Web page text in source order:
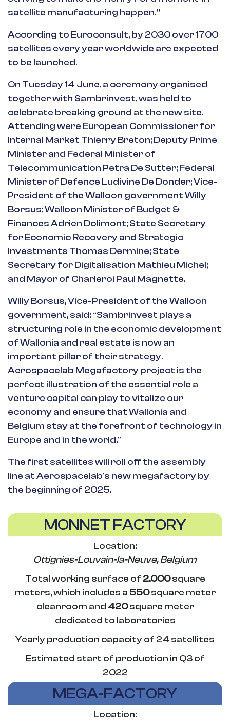
satellite manufacturing happen.”
According to Euroconsult, by 2030 over 1700
satellites every year worldwide are expected
to be launched.
On Tuesday 14 June, a ceremony organised
together with Sambrinvest, was held to
celebrate breaking ground at the new site.
Attending were European Commissioner for
Internal Market Thierry Breton; Deputy Prime
Minister and Federal Minister of
Telecommunication Petra De Sutter; Federal
Minister of Defence Ludivine De Donder; Vice-
President of the Walloon government Willy
Borsus; Walloon Minister of Budget &
Finances Adrien Dolimont; State Secretary
for Economic Recovery and Strategic
Investments Thomas Dermine; State
Secretary for Digitalisation Mathieu Michel;
and Mayor of Charleroi Paul Magnette.
Willy Borsus, Vice-President of the Walloon
government, said: “Sambrinvest plays a
structuring role in the economic development
of Wallonia and real estate is now an
important pillar of their strategy.
Aerospacelab Megafactory project is the
perfect illustration of the essential role a
venture capital can play to vitalize our
economy and ensure that Wallonia and
Belgium stay at the forefront of technology in
Europe and in the world.”
The first satellites will roll off the assembly
line at Aerospacelab’s new megafactory by
the beginning of 2025.
MONNET FACTORY
Location:
Ottignies-Louvain-la-Neuve, Belgium
Total working surface of 2.000square
meters, which includes a 550square meter
cleanroom and 420square meter
dedicated to laboratories
Yearly production capacity of 24 satellites
Estimated start of production in Q3 of
2022
MEGA-FACTORY
Location: